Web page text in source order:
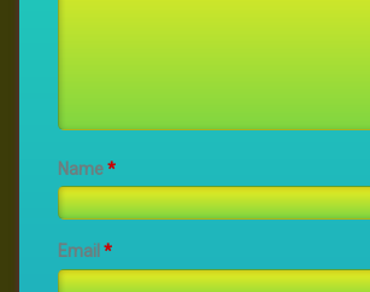
Name*
Email *